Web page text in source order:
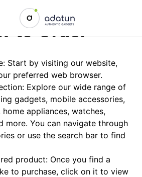
to Order
Start by visiting our website,
preferred web browser.
Explore our wide range of
gadgets, mobile accessories,
appliances, watches,
more. You can navigate through
or use the search bar to find
product: Once you find a
to purchase, click on it to view